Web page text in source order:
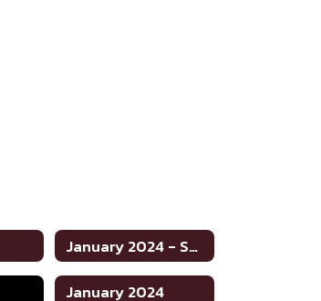
January 2024 - Special
January 2024